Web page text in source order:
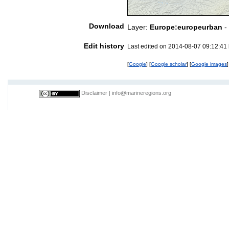
Download Layer: Europe:europeurban -
Edit history Last edited on 2014-08-07
[Google] [Google scholar] [Google images]
Disclaimer info@marineregions.org